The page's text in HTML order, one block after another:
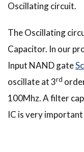
Oscillating circuit.
The Oscillating
Capacitor. In our
Input NAND gate
oscillate at 3rd
100Mhz. A filter
IC is very